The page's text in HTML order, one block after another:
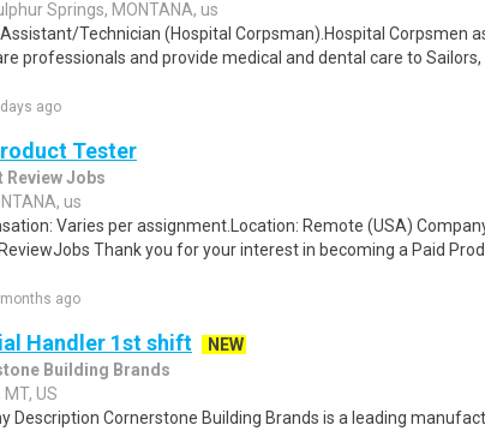
Springs, MONTANA, us
Technician (Hospital Corpsman).Hospital Corpsmen
professionals and provide medical and dental care to Sailors,
ago
Tester
Review Jobs
us
Varies per assignment.Location: Remote (USA)
Thank you for your interest in becoming a Paid
ago
Handler 1st shift
NEW
Building Brands
US
Description Cornerstone Building Brands is a leading